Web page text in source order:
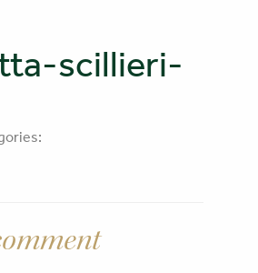
scillieri-